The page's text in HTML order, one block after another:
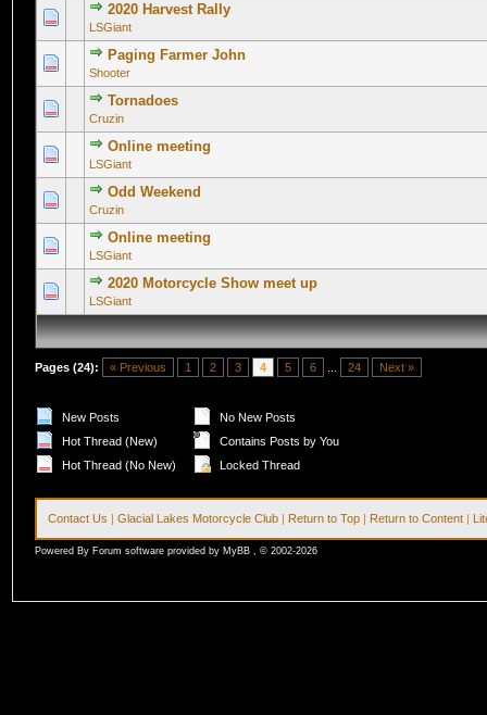
2020 Harvest Rally
LSGiant
0 Vote(s) - 0 out of 5 in Average
123
Paging Farmer John
Shooter
0 Vote(s) - 0 out of 5 in Average
1234
Tornadoes
Cruzin
0 Vote(s) - 0 out of 5 in Average
Online meeting
LSGiant
0 Vote(s) - 0 out of 5 in Average
Odd Weekend
Cruzin
0 Vote(s) - 0 out of 5 in Average
Online meeting
LSGiant
0 Vote(s) - 0 out of 5 in Average
2020 Motorcycle Show meet up
LSGiant
0 Vote(s) - 0 out of 5 in Average
1 2345
Pages (24): « Previous 1 2 3 4 5 6 24 Next »
New Posts
Hot Thread (New)
Hot Thread (No New)
No New Posts
Contains Posts by You
Locked Thread
Contact Us |Glacial Lakes Motorcycle Club | Return to Top | Return to Content |
Powered By Forum software provided by MyBB , © 2002-2026